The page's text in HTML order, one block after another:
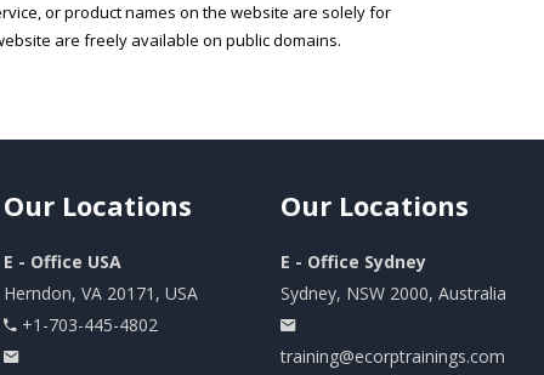
or product names on the website are solely for
are freely available on public domains.
OurLocations
E - Office USA
Herndon, VA 20171, USA
+1-703-445-4802
Our Locations
E - Office Sydney
Sydney, NSW 2000, Australia
training@ecorptrainings.com